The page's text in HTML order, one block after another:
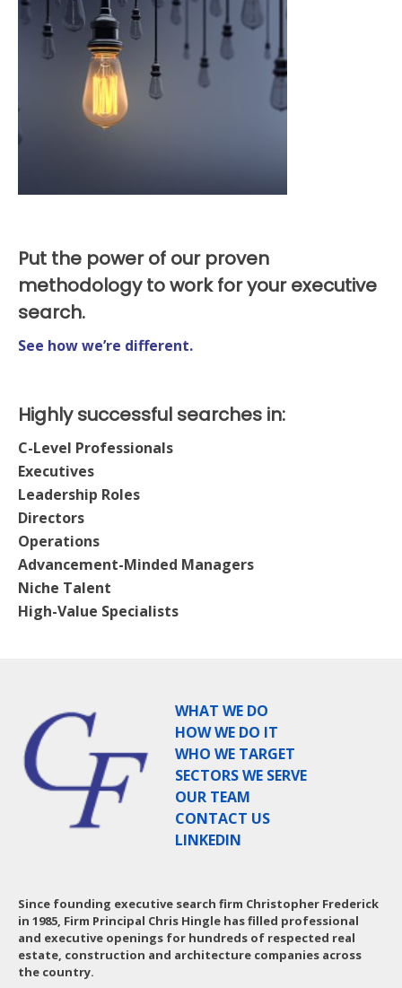
Put the power of our proven
methodology to work for your executive
search.
See how we’re different.
Highly successful searches in:
C-Level Professionals
Executives
Leadership Roles
Directors
Operations
Advancement-Minded Managers
Niche Talent
High-Value Specialists
WHAT WE DO
HOW WE DO IT
WHO WE TARGET
SECTORS WE SERVE
OUR TEAM
CONTACT US
LINKEDIN
Since founding executive search firm Christopher Frederick
in 1985, Firm Principal Chris Hingle has filled professional
and executive openings for hundreds of respected real
estate, construction and architecture companies across
the country.